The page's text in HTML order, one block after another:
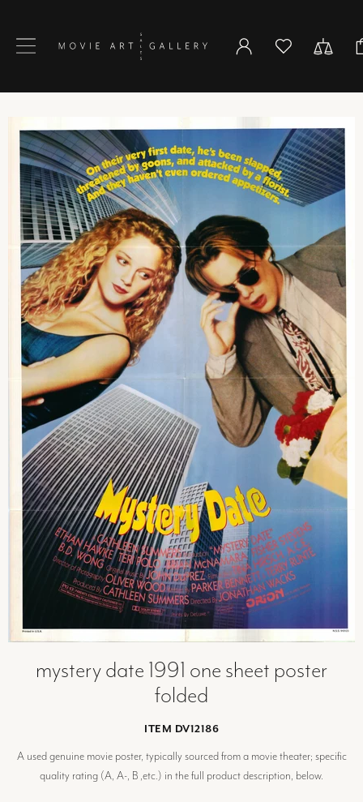
mystery date 1991 one sheet poster
folded
ITEM DV12186
A used genuine movie poster, typically sourced from a movie theater; specific
quality rating (A, A-, B ,etc.) in the full product description, below.